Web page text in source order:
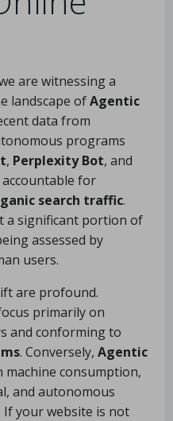
are witnessing a
landscape ofAgentic
data from
programs
, Perplexity Bot, and
for
search traffic.
a significant portion of
assessed by
users.
are profound.
primarily on
and conforming to
. Conversely, Agentic
machine consumption,
and autonomous
If your website is not